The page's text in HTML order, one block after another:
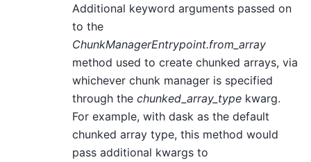
Additional keyword arguments passed on
to the
ChunkManagerEntrypoint.from_array
method used to create chunked arrays, via
whichever chunk manager is specified
through the chunked_array_type kwarg.
For example, with dask as the default
chunked array type, this method would
pass additional kwargs to